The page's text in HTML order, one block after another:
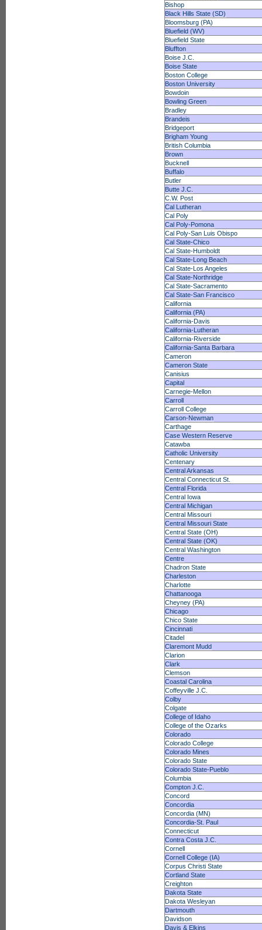
Bishop
Black Hills State (SD)
Bloomsburg (PA)
Bluefield (WV)
Bluefield State
Bluffton
Boise J.C.
Boise State
Boston College
Boston University
Bowdoin
Bowling Green
Bradley
Brandeis
Bridgeport
Brigham Young
British Columbia
Brown
Bucknell
Buffalo
Butler
Butte J.C.
C.W. Post
Cal Lutheran
Cal Poly
Cal Poly-Pomona
Cal Poly-San Luis Obispo
Cal State-Chico
Cal State-Humboldt
Cal State-Long Beach
Cal State-Los Angeles
Cal State-Northridge
Cal State-Sacramento
Cal State-San Francisco
California
California (PA)
California-Davis
California-Lutheran
California-Riverside
California-Santa Barbara
Cameron
Cameron State
Canisius
Capital
Carnegie-Mellon
Carroll
Carroll College
Carson-Newman
Carthage
Case Western Reserve
Catawba
Catholic University
Centenary
Central Arkansas
Central Connecticut St.
Central Florida
Central Iowa
Central Michigan
Central Missouri
Central Missouri State
Central State (OH)
Central State (OK)
Central Washington
Centre
Chadron State
Charleston
Charlotte
Chattanooga
Cheyney (PA)
Chicago
Chico State
Cincinnati
Citadel
Claremont Mudd
Clarion
Clark
Clemson
Coastal Carolina
Coffeyville J.C.
Colby
Colgate
College of Idaho
College of the Ozarks
Colorado
Colorado College
Colorado Mines
Colorado State
Colorado State-Pueblo
Columbia
Compton J.C.
Concord
Concordia
Concordia (MN)
Concordia-St. Paul
Connecticut
Contra Costa J.C.
Cornell
Cornell College (IA)
Corpus Christi State
Cortland State
Creighton
Dakota State
Dakota Wesleyan
Dartmouth
Davidson
Davis & Elkins